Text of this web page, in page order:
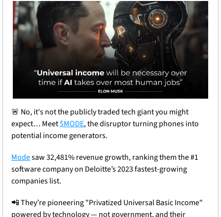
🚨 No, it's not the publicly traded tech giant you might
expect… Meet $MODE, the disruptor turning phones into
potential income generators.
Mode saw 32,481% revenue growth, ranking them the #1
software company on Deloitte’s 2023 fastest-growing
companies list.
📲 They’re pioneering "Privatized Universal Basic Income"
powered by technology — not government, and their